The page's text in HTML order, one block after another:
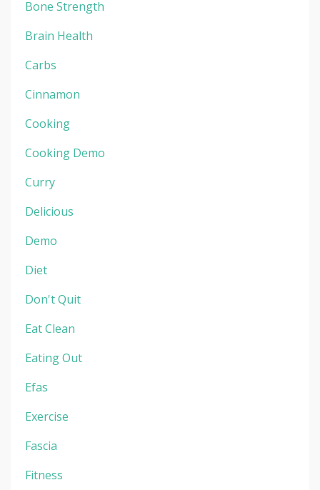
Bone Strength
Brain Health
Carbs
Cinnamon
Cooking
Cooking Demo
Curry
Delicious
Demo
Diet
Don't Quit
Eat Clean
Eating Out
Efas
Exercise
Fascia
Fitness